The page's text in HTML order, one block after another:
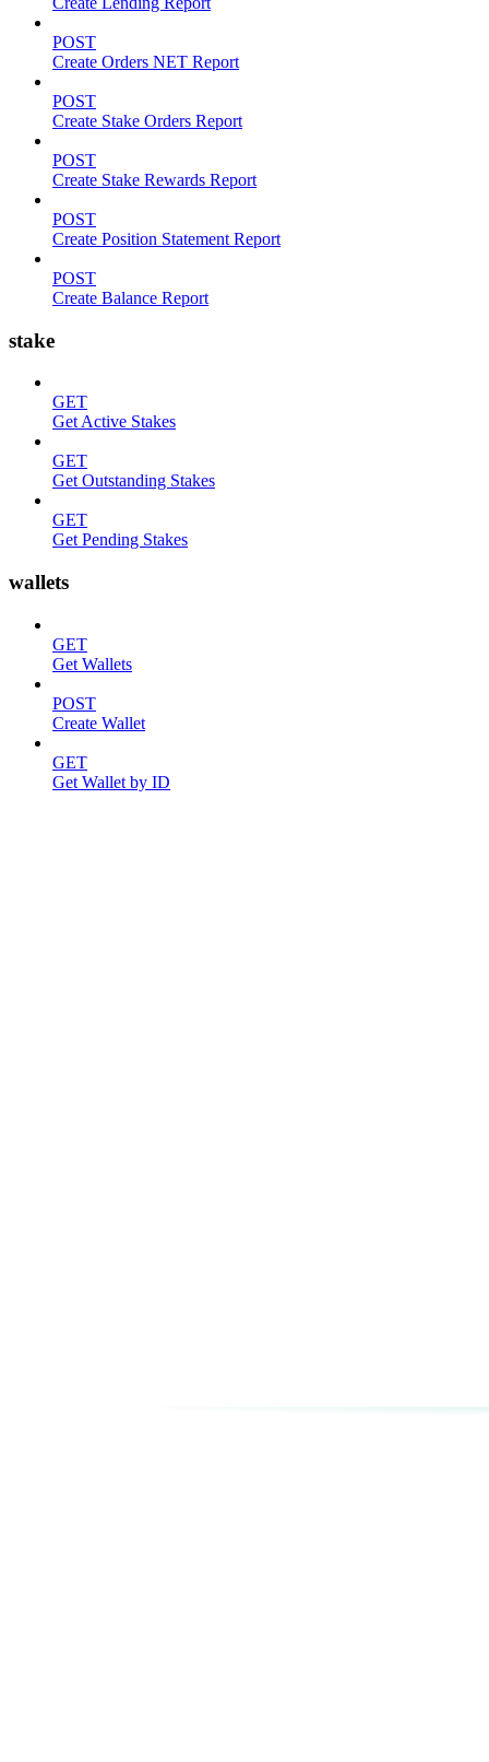
POST
Create Orders NET Report
POST
Create Stake Orders Report
POST
Create Stake Rewards Report
POST
Create Position Statement Report
POST
Create Balance Report
stake
GET
Get Active Stakes
GET
Get Outstanding Stakes
GET
Get Pending Stakes
wallets
GET
Get Wallets
POST
Create Wallet
GET
Get Wallet by ID